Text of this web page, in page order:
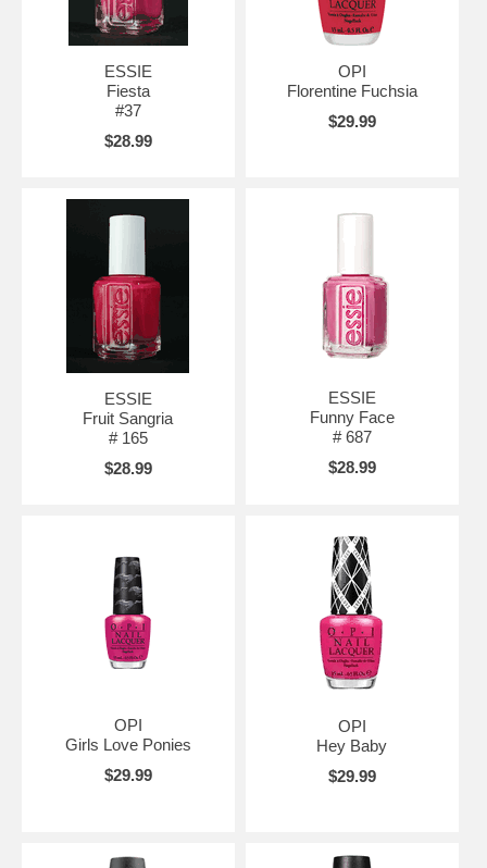
ESSIE
Fiesta
#37
$28.99
OPI
Florentine Fuchsia
$29.99
ESSIE
Fruit Sangria
# 165
$28.99
ESSIE
Funny Face
# 687
$28.99
OPI
Girls Love Ponies
$29.99
OPI
Hey Baby
$29.99